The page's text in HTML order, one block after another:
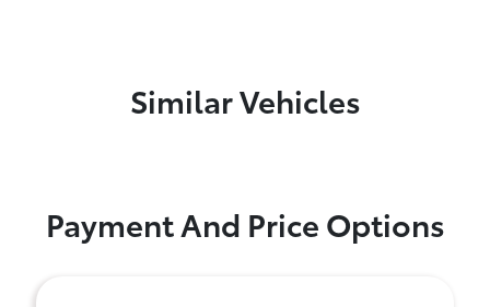
Similar Vehicles
Payment And Price Options